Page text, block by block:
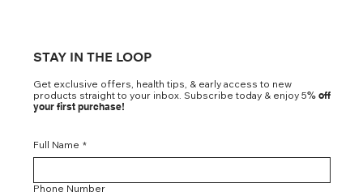
STAY IN THE LOOP
Get exclusive offers, health tips, & early access to new
products straight to your inbox. Subscribe today & enjoy 5% off
your first purchase!
Full Name *
Phone Number